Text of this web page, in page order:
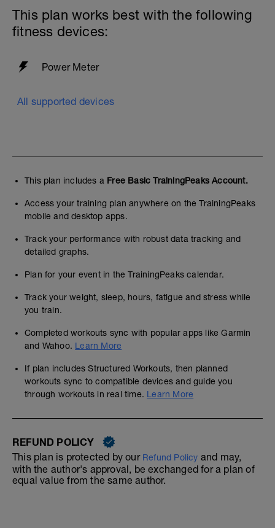
This plan works best with the following
fitness devices:
Power Meter
All supported devices
This plan includes a Free Basic TrainingPeaks Account.
Access your training plan anywhere on the TrainingPeaks
mobile and desktop apps.
Track your performance with robust data tracking and
detailed graphs.
Plan for your event in the TrainingPeaks calendar.
Track your weight, sleep, hours, fatigue and stress while
you train.
Completed workouts sync with popular apps like Garmin
and Wahoo. Learn More
If plan includes Structured Workouts, then planned
workouts sync to compatible devices and guide you
through workouts in real time. Learn More
REFUND POLICY
This plan is protected by our Refund Policy and may,
with the author's approval, be exchanged for a plan of
equal value from the same author.